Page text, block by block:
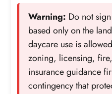
Warning: Do not
based only on the
daycare use is
zoning, licensing,
insurance guidance
contingency that